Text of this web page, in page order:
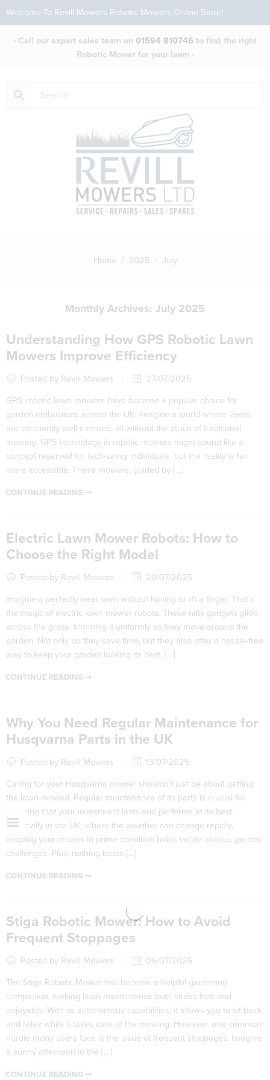
Welcome To Revill Mowers Robotic Mowers Online Store!
- Call our expert sales team on 01594 810746 to find the right
Robotic Mower for your lawn -
Home / 2025 / July
Monthly Archives: July 2025
Understanding How GPS Robotic Lawn
Mowers Improve Efficiency
Posted by Revill Mowers 27/07/2025
GPS robotic lawn mowers have become a popular choice for
garden enthusiasts across the UK. Imagine a world where lawns
are constantly well-trimmed, all without the strain of traditional
mowing. GPS technology in robotic mowers might sound like a
concept reserved for tech-savvy individuals, but the reality is far
more accessible. These mowers, guided by […]
CONTINUE READING ➞
Electric Lawn Mower Robots: How to
Choose the Right Model
Posted by Revill Mowers 20/07/2025
Imagine a perfectly neat lawn without having to lift a finger. That’s
the magic of electric lawn mower robots. These nifty gadgets glide
across the grass, trimming it uniformly as they move around the
garden. Not only do they save time, but they also offer a hassle-free
way to keep your garden looking its best. […]
CONTINUE READING ➞
Why You Need Regular Maintenance for
Husqvarna Parts in the UK
Posted by Revill Mowers 13/07/2025
Caring for your Husqvarna mower shouldn’t just be about getting
the lawn mowed. Regular maintenance of its parts is crucial for
ensuring that your investment lasts and performs at its best.
Especially in the UK, where the weather can change rapidly,
keeping your mower in prime condition helps tackle various garden
challenges. Plus, nothing beats […]
CONTINUE READING ➞
Stiga Robotic Mower: How to Avoid
Frequent Stoppages
Posted by Revill Mowers 06/07/2025
The Stiga Robotic Mower has become a helpful gardening
companion, making lawn maintenance both stress-free and
enjoyable. With its autonomous capabilities, it allows you to sit back
and relax while it takes care of the mowing. However, one common
hurdle many users face is the issue of frequent stoppages. Imagine
a sunny afternoon in the […]
CONTINUE READING ➞